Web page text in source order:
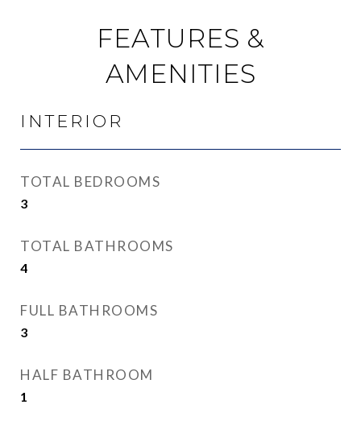
FEATURES &
AMENITIES
INTERIOR
TOTAL BEDROOMS
3
TOTAL BATHROOMS
4
FULL BATHROOMS
3
HALF BATHROOM
1